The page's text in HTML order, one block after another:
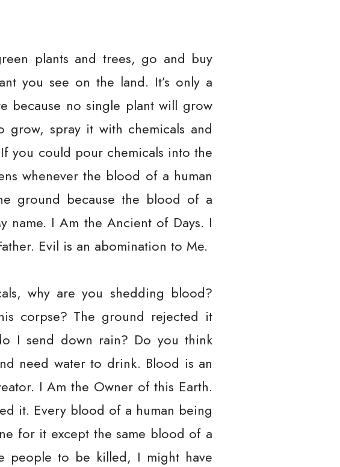
plants and trees, go and buy
you see on the land. It’s only a
because no single plant will grow
spray it with chemicals and
you could pour chemicals into the
whenever the blood of a human
ground because the blood of a
name. I Am the Ancient of Days. I
Evil is an abomination to Me.
why are you shedding blood?
corpse? The ground rejected it
I send down rain? Do you think
need water to drink. Blood is an
I Am the Owner of this Earth.
it. Every blood of a human being
for it except the same blood of a
people to be killed, I might have